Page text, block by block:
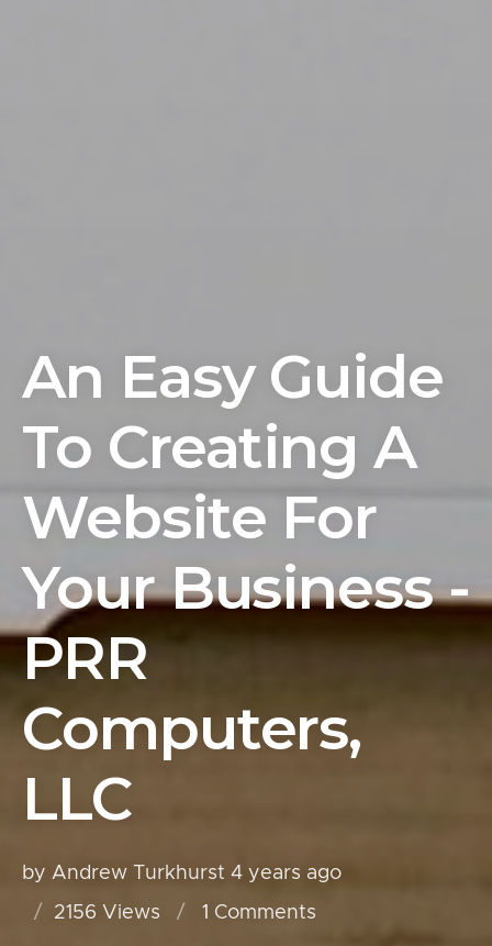
An Easy Guide
To Creating A
Website For
Your Business -
PRR
Computers,
LLC
by Andrew Turkhurst 4 years ago
2156 Views
1 Comments